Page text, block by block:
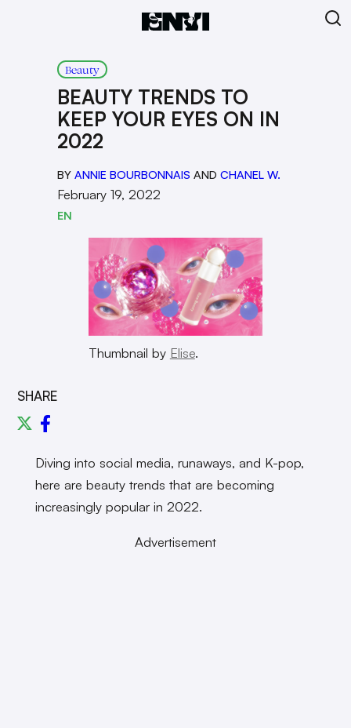
Beauty
BEAUTY TRENDS TO
KEEP YOUR EYES ON IN
2022
BY ANNIE BOURBONNAIS AND CHANEL W.
February 19, 2022
EN
Thumbnail by Elise.
SHARE
Diving into social media, runaways, and K-pop,
here are beauty trends that are becoming
increasingly popular in 2022.
Advertisement